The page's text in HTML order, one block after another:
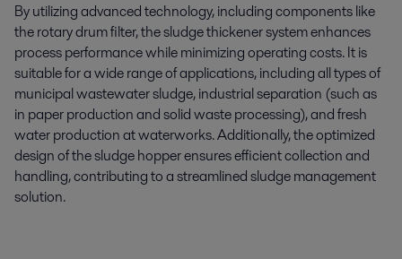
By utilizing advanced technology, including components like
the rotary drum filter, the sludge thickener system enhances
process performance while minimizing operating costs. It is
suitable for a wide range of applications, including all types of
municipal wastewater sludge, industrial separation (such as
in paper production and solid waste processing), and fresh
water production at waterworks. Additionally, the optimized
design of the sludge hopper ensures efficient collection and
handling, contributing to a streamlined sludge management
solution.